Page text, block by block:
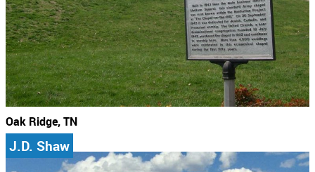
Oak Ridge, TN
J.D. Shaw